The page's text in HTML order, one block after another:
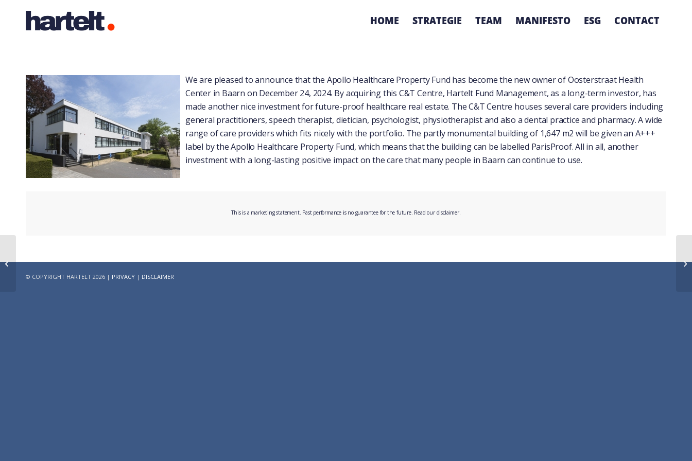
HOME STRATEGIE TEAM MANIFESTO ESG CONTACT
We are pleased to announce that the Apollo Healthcare Property Fund has become the new owner of Oosterstraat Health
Center in Baarn on December 24, 2024. By acquiring this C&T Centre, Hartelt Fund Management, as a long-term investor, has
made another nice investment for future-proof healthcare real estate. The C&T Centre houses several care providers including
general practitioners, speech therapist, dietician, psychologist, physiotherapist and also a dental practice and pharmacy. A wide
range of care providers which fits nicely with the portfolio. The partly monumental building of 1,647 m2 will be given an A+++
label by the Apollo Healthcare Property Fund, which means that the building can be labelled ParisProof. All in all, another
investment with a long-lasting positive impact on the care that many people in Baarn can continue to use.
This is a marketing statement. Past performance is no guarantee for the future. Read our disclaimer.
© COPYRIGHT HARTELT 2026 | PRIVACY | DISCLAIMER
Investment (PRI)